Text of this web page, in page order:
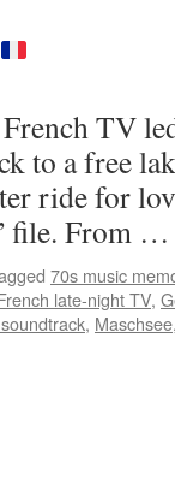
TV
to a free
ride for
file. From
70s music
late-night TV,
, Maschsee